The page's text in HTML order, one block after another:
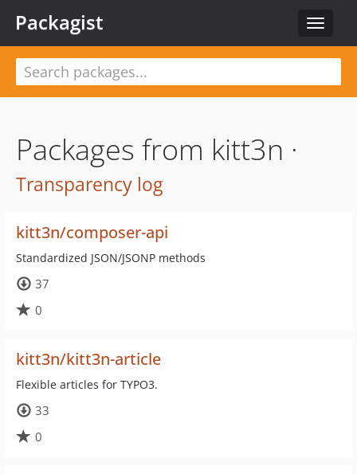
Toggle
Packagist
Packages from kitt3n ·
Transparency log
kitt3n/composer-api
Standardized JSON/JSONP methods
37
0
kitt3n/kitt3n-article
Flexible articles for TYPO3.
33
0